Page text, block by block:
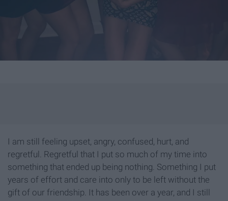
I am still feeling upset, angry, confused, hurt, and
regretful. Regretful that I put so much of my time into
something that ended up being nothing. Something I put
years of effort and care into only to be left without the
gift of our friendship. It has been over a year, and I still